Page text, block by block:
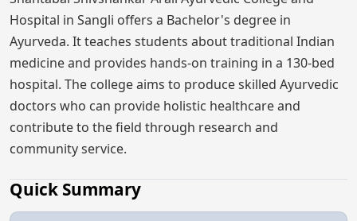
Hospital in Sangli offers a Bachelor's degree in
Ayurveda. It teaches students about traditional Indian
medicine and provides hands-on training in a 130-bed
hospital. The college aims to produce skilled Ayurvedic
doctors who can provide holistic healthcare and
contribute to the field through research and
community service.
Quick Summary